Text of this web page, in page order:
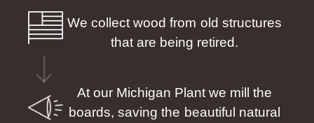
We collect wood from old structures
that are being retired.
At our Michigan Plant we mill the
boards, saving the beautiful natural